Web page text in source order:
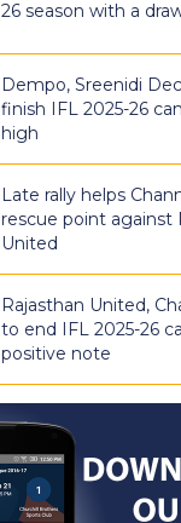
26 season with a
Dempo, Sreenidi
finish IFL 2025-26
high
Late rally helps
rescue point against
United
Rajasthan United,
to end IFL 2025-26
positive note